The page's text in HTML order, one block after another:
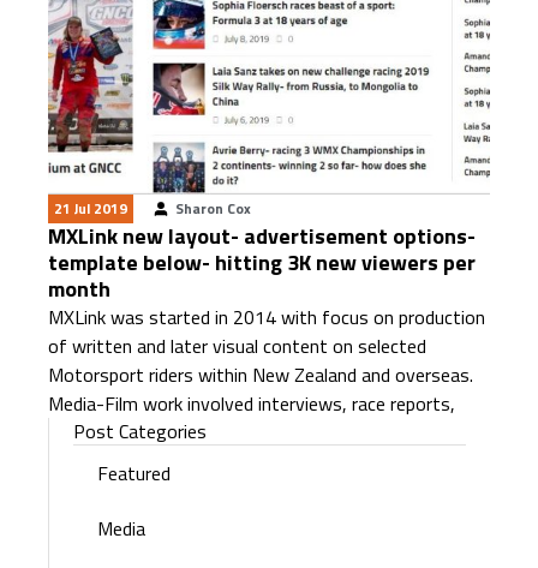
21 Jul 2019 Sharon Cox
MXLink new layout- advertisement options-
template below- hitting 3K new viewers per
month
MXLink was started in 2014 with focus on production
of written and later visual content on selected
Motorsport riders within New Zealand and overseas.
Media-Film work involved interviews, race reports,
Post Categories
Featured
Media